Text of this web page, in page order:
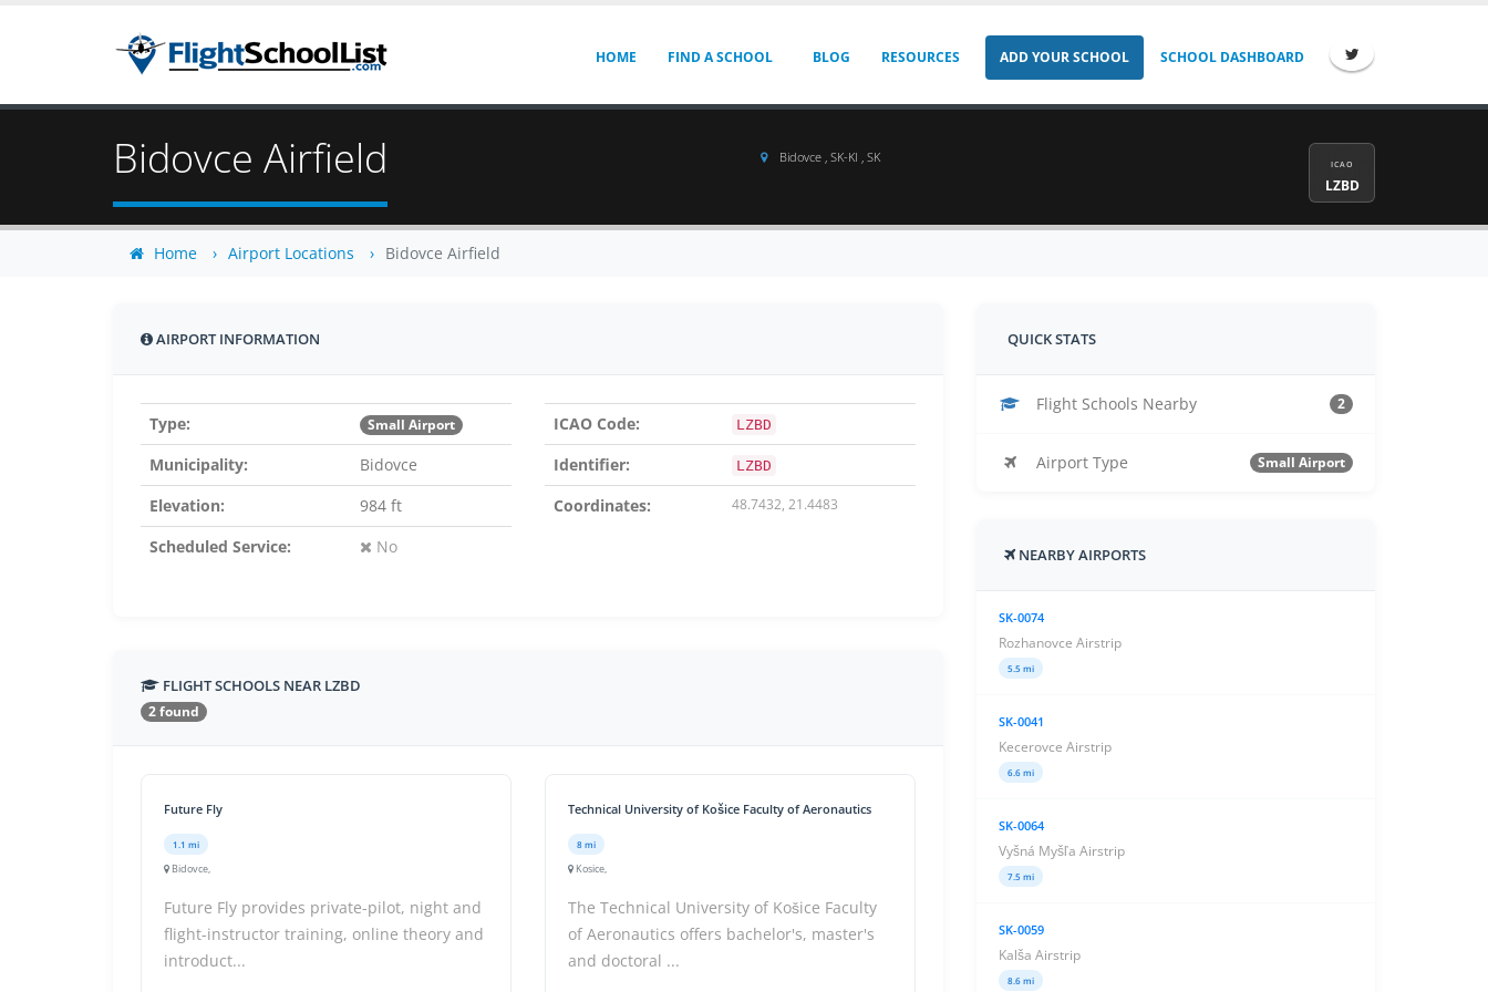
HOME FIND A SCHOOL BLOG RESOURCES ADD YOUR SCHOOL SCHOOL DASHBOARD
Bidovce Airfield Bidovce , SK-KI , SK ICAO
LZBD
Home Airport Locations Bidovce Airfield
AIRPORT INFORMATION
Type: Small Airport
Municipality:
Bidovce
Elevation:
984 ft
Scheduled Service:
No
ICAO Code: LZBD
Identifier: LZBD
Coordinates: 48.7432, 21.4483
FLIGHT SCHOOLS NEAR LZBD
2 found
Future Fly
1.1 mi
Bidovce,
Future Fly provides private-pilot, night and
flight-instructor training, online theory and
introduct...
Technical University of Košice Faculty of Aeronautics
8 mi
Kosice,
The Technical University of Košice Faculty
of Aeronautics offers bachelor's, master's
and doctoral ...
QUICK STATS
Flight Schools Nearby 2
Airport Type Small Airport
NEARBY AIRPORTS
SK-0074
Rozhanovce Airstrip
5.5 mi
SK-0041
Kecerovce Airstrip
6.6 mi
SK-0064
Vyšná Myšľa Airstrip
7.5 mi
SK-0059
Kalša Airstrip
8.6 mi